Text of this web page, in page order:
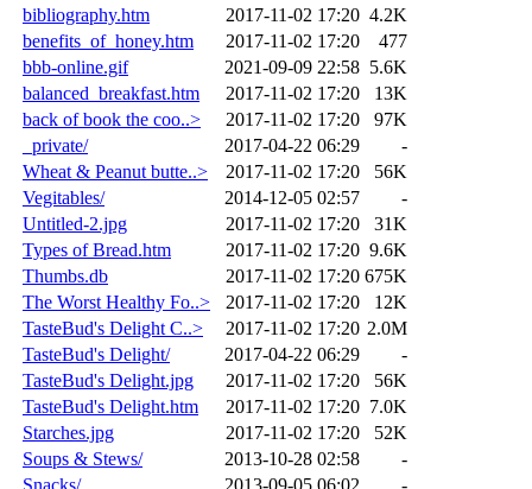
bibliography.htm
2017-11-02 17:20 4.2K
benefits_of_honey.htm
2017-11-02 17:20
477
bbb-online.gif
2021-09-09 22:58 5.6K
balanced_breakfast.htm
2017-11-02 17:20
13K
back of book the coo..>
2017-11-02 17:20
97K
_private/
2017-04-22 06:29
-
Wheat & Peanut butte..>
2017-11-02 17:20
56K
Vegitables/
2014-12-05 02:57
-
Untitled-2.jpg
2017-11-02 17:20
31K
Types of Bread.htm
2017-11-02 17:20 9.6K
Thumbs.db
2017-11-02 17:20 675K
The Worst Healthy Fo..>
2017-11-02 17:20
12K
TasteBud's Delight C..>
2017-11-02 17:20 2.0M
TasteBud's Delight/
2017-04-22 06:29
-
TasteBud's Delight.jpg
2017-11-02 17:20
56K
TasteBud's Delight.htm
2017-11-02 17:20 7.0K
Starches.jpg
2017-11-02 17:20
52K
Soups & Stews/
2013-10-28 02:58
-
Snacks/
2013-09-05 06:02
-